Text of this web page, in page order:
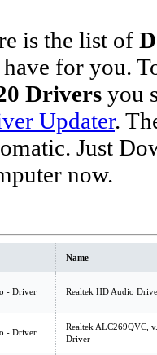
is the list of
have for you.
Drivers you
Updater.
Just
now.
Name
- Driver Realtek HD Audio
- Driver
Realtek ALC269QVC,
Driver